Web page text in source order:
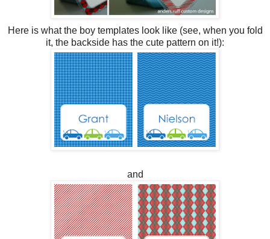
Here is what the boy templates look like (see, when you fold
it, the backside has the cute pattern on it!):
and